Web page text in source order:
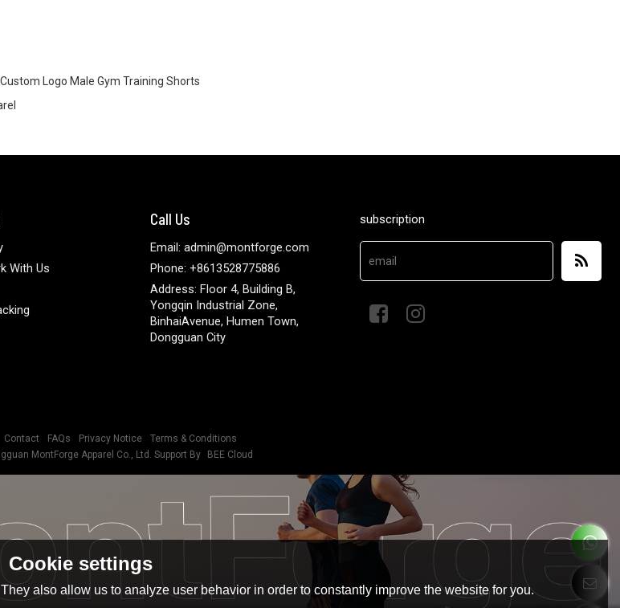
Custom Logo Male Gym Training Shorts
With Us
Call Us
Email: admin@montforge.com
Phone: +8613528775886
Address: Floor 4, Building B,
Yongqin Industrial Zone,
BinhaiAvenue, Humen Town,
Dongguan City
subscription
Contact FAQs Privacy Notice
Terms & Conditions
MontForge Apparel Co., Ltd. Support By BEE Cloud
Cookie settings
also allow us to analyze user behavior in order to constantly improve the website for you.